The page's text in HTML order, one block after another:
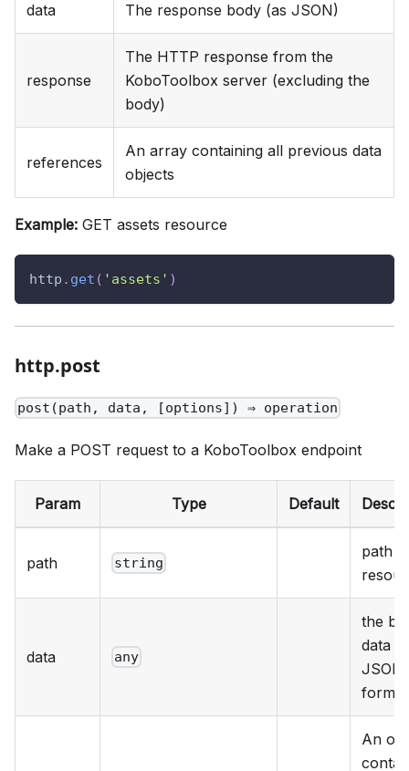
data The response body (as JSON)
response
The HTTP response from the
KoboToolbox server (excluding the
body)
references
An array containing all previous data
objects
Example: GET assets resource
http . get ( 'assets' )
http.post
post(path, data, [options]) ⇒ operation
Make a POST request to a KoboToolbox endpoint
Param Type Default
path string
path
data any
the
data in
JSON
format
An